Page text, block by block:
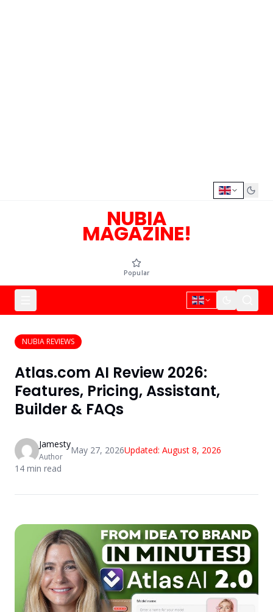
NUBIA
MAGAZINE!
Popular
NUBIA REVIEWS
Atlas.com AI Review 2026:
Features, Pricing, Assistant,
Builder & FAQs
Jamesty
Author
May 27, 2026Updated: August 8, 2026
14 min read